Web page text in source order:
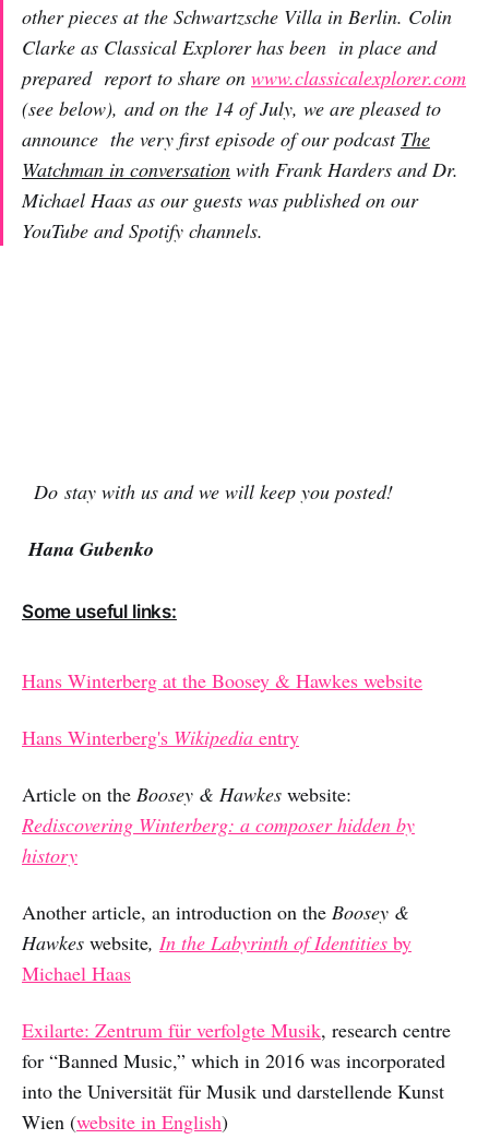
other pieces at the Schwartzsche Villa in Berlin. Colin
Clarke as Classical Explorer has been in place and
prepared report to share on www.classicalexplorer.com
(see below), and on the 14 of July, we are pleased to
announce the very first episode of our podcast The
Watchman in conversation with Frank Harders and Dr.
Michael Haas as our guests was published on our
YouTube and Spotify channels.
Do stay with us and we will keep you posted!
Hana Gubenko
Some useful links:
Hans Winterberg at the Boosey & Hawkes website
Hans Winterberg's Wikipedia entry
Article on the Boosey & Hawkes website:
Rediscovering Winterberg: a composer hidden by
history
Another article, an introduction on the Boosey &
Hawkes website, In the Labyrinth of Identities by
Michael Haas
Exilarte: Zentrum für verfolgte Musik, research centre
for “Banned Music,” which in 2016 was incorporated
into the Universität für Musik und darstellende Kunst
Wien (website in English)